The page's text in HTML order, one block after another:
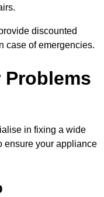
discounted
case of emergencies.
Problems
in fixing a wide
ensure your appliance